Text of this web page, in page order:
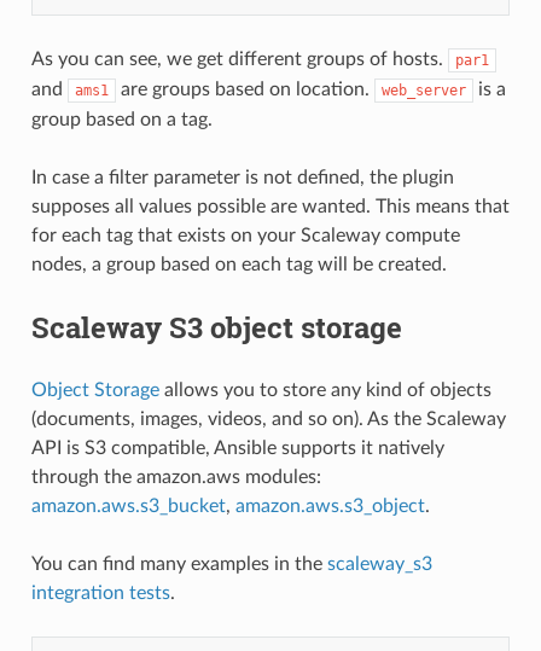
As you can see, we get different groups of hosts. par1
and ams1 are groups based on location. web_server
is a
group based on a tag.
In case a filter parameter is not defined, the plugin
supposes all values possible are wanted. This means that
for each tag that exists on your Scaleway compute
nodes, a group based on each tag will be created.
Scaleway S3 object storage
Object Storageallows you to store any kind of objects
(documents, images, videos, and so on). As the Scaleway
API is S3 compatible, Ansible supports it natively
through the amazon.aws modules:
amazon.aws.s3_bucket, amazon.aws.s3_object.
You can find many examples in the scaleway_s3
integration tests.